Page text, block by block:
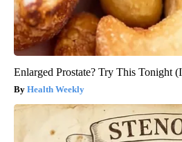
Enlarged Prostate? Try This Tonight
Health Weekly